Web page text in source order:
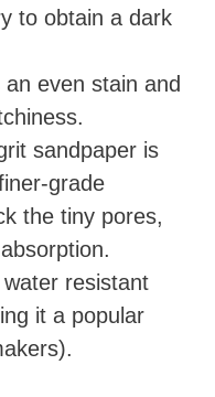
to obtain a dark
even stain and
sandpaper is
grade
the tiny pores,
resistant
it a popular